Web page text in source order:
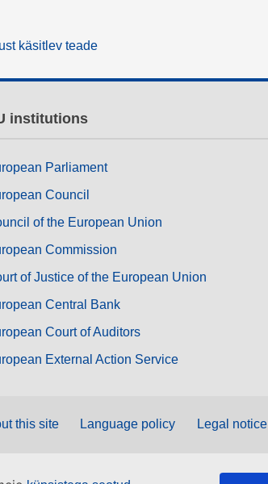
käsitlev teade
institutions
Parliament
Council
of the European Union
Commission
of Justice of the European Union
Central Bank
Court of Auditors
External Action Service
this site Language policy Legal notice